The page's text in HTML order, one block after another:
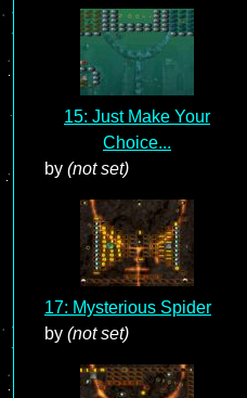
15: Just Make Your
Choice...
by (not set)
17: Mysterious Spider
by (not set)